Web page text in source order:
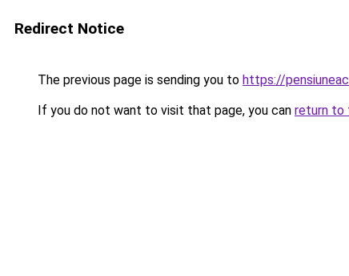
Redirect Notice
The previous page is sending you to https://
If you do not want to visit that page, you can return to